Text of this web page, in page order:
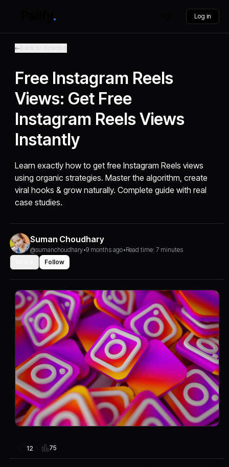
Log in
Free Instagram Reels
Views: Get Free
Instagram Reels Views
Instantly
Learn exactly how to get free Instagram Reels views
using organic strategies. Master the algorithm, create
viral hooks & grow naturally. Complete guide with real
case studies.
Suman Choudhary
@sumanchoudhary•9 months ago•Read time: 7 minutes
Follow
12 75